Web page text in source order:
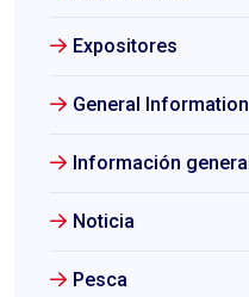
Expositores
General Information
Información general
Noticia
Pesca